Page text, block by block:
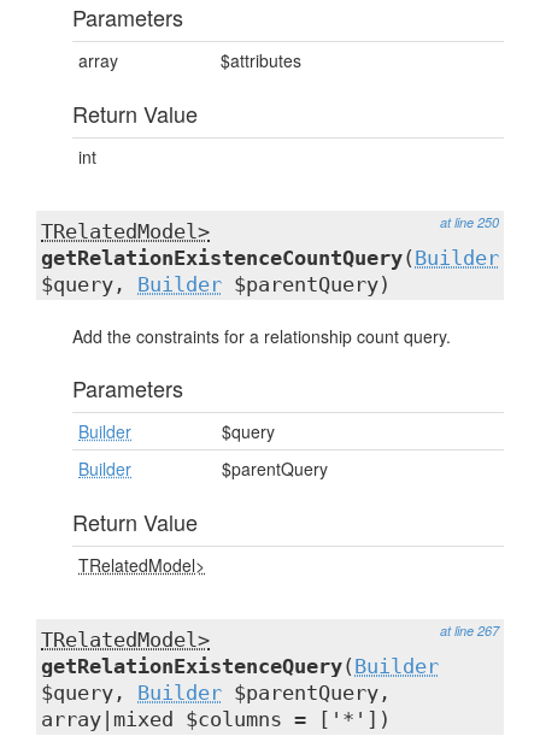
Parameters
array $attributes
Return Value
int
at line 250
TRelatedModel>
getRelationExistenceCountQuery( Builder
$query, Builder $parentQuery)
Add the constraints for a relationship count query.
Parameters
Builder
$query
Builder
$parentQuery
Return Value
TRelatedModel>
at line 267
TRelatedModel>
getRelationExistenceQuery( Builder
$query, Builder $parentQuery,
array|mixed $columns = ['*'])